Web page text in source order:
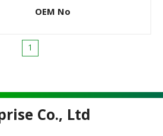
OEM No
1
Co., Ltd